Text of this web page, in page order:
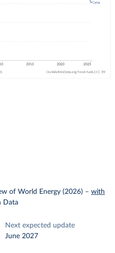
of World Energy (2026) – with
Data
Next expected update
June 2027